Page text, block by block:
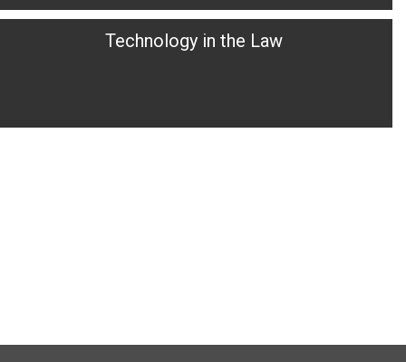
Technology in the Law